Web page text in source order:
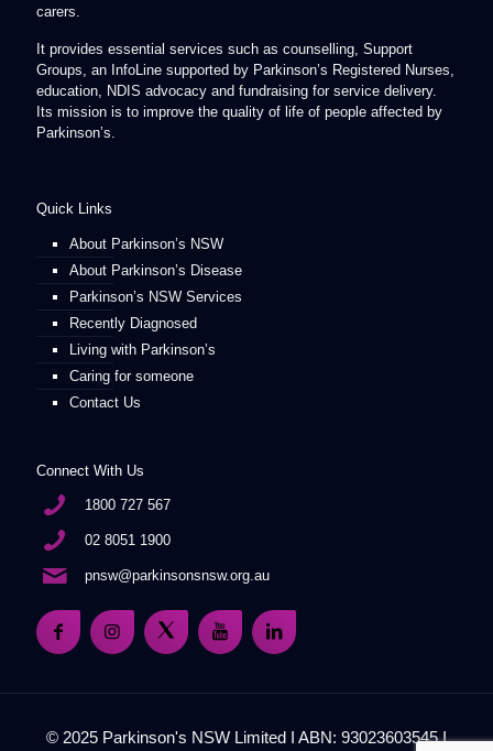
carers.
It provides essential services such as counselling, Support
Groups, an InfoLine supported by Parkinson’s Registered Nurses,
education, NDIS advocacy and fundraising for service delivery.
Its mission is to improve the quality of life of people affected by
Parkinson’s.
Quick Links
About Parkinson’s NSW
About Parkinson’s Disease
Parkinson’s NSW Services
Recently Diagnosed
Living with Parkinson’s
Caring for someone
Contact Us
Connect With Us
1800 727 567
02 8051 1900
pnsw@parkinsonsnsw.org.au
© 2025 Parkinson's NSW Limited I ABN: 93023603545 I